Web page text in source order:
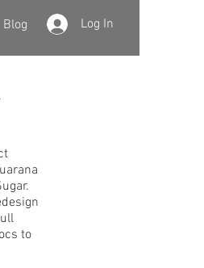
Blog Log In
to